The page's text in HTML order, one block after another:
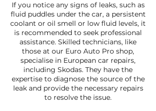
If you notice any signs of leaks, such as
fluid puddles under the car, a persistent
coolant or oil smell or low fluid levels, it
is recommended to seek professional
assistance. Skilled technicians, like
those at our Euro Auto Pro shop,
specialise in European car repairs,
including Skodas. They have the
expertise to diagnose the source of the
leak and provide the necessary repairs
to resolve the issue.